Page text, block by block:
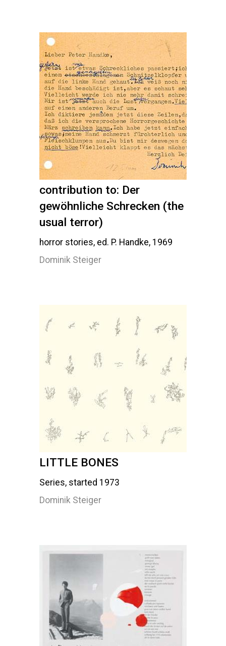
contribution to: Der
gewöhnliche Schrecken (the
usual terror)
horror stories, ed. P. Handke, 1969
Dominik Steiger
LITTLE BONES
Series, started 1973
Dominik Steiger